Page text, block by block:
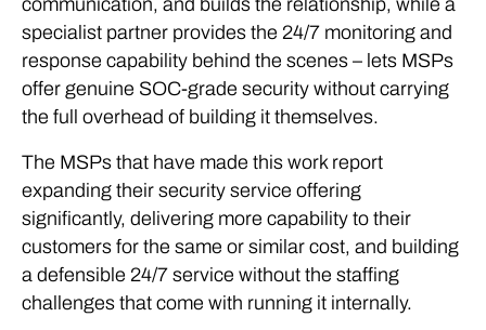
communication, and builds the relationship, while a
specialist partner provides the 24/7 monitoring and
response capability behind the scenes – lets MSPs
offer genuine SOC-grade security without carrying
the full overhead of building it themselves.
The MSPs that have made this work report
expanding their security service offering
significantly, delivering more capability to their
customers for the same or similar cost, and building
a defensible 24/7 service without the staffing
challenges that come with running it internally.